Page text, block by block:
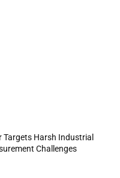
Targets Harsh Industrial
Challenges